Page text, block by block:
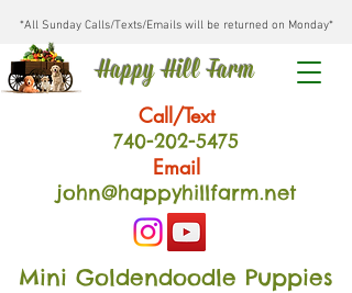
*All Sunday Calls/Texts/Emails will be returned on Monday*
Happy Hill Farm
Call/Text
740-202-5475
Email
john@happyhillfarm.net
Mini Goldendoodle Puppies